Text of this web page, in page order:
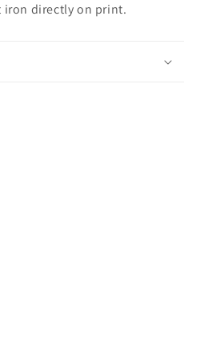
iron directly on print.